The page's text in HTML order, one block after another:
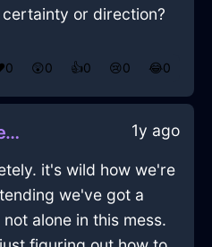
or direction?
0 😲0 👍0 😢0 😂0
PlayfulCharcoalIceVagaryInHelsinkiWithGuilt 1y ago
it's wild how we're
we've got a
alone in this mess.